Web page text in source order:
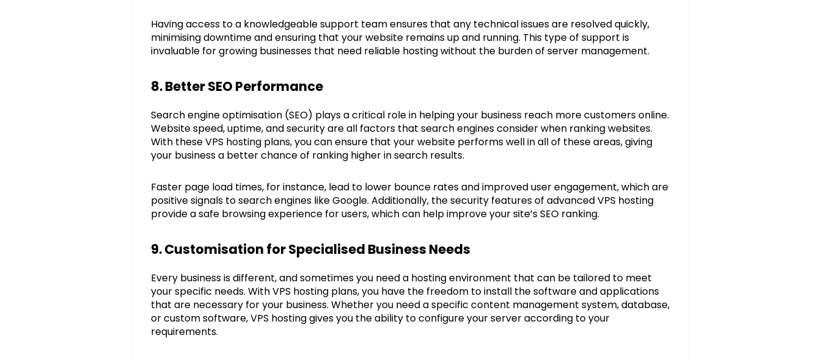
Having access to a knowledgeable support team ensures that any technical issues are resolved quickly,
minimising downtime and ensuring that your website remains up and running. This type of support is
invaluable for growing businesses that need reliable hosting without the burden of server management.
8. Better SEO Performance
Search engine optimisation (SEO) plays a critical role in helping your business reach more customers online.
Website speed, uptime, and security are all factors that search engines consider when ranking websites.
With these VPS hosting plans, you can ensure that your website performs well in all of these areas, giving
your business a better chance of ranking higher in search results.
Faster page load times, for instance, lead to lower bounce rates and improved user engagement, which are
positive signals to search engines like Google. Additionally, the security features of advanced VPS hosting
provide a safe browsing experience for users, which can help improve your site’s SEO ranking.
9. Customisation for Specialised Business Needs
Every business is different, and sometimes you need a hosting environment that can be tailored to meet
your specific needs. With VPS hosting plans, you have the freedom to install the software and applications
that are necessary for your business. Whether you need a specific content management system, database,
or custom software, VPS hosting gives you the ability to configure your server according to your
requirements.